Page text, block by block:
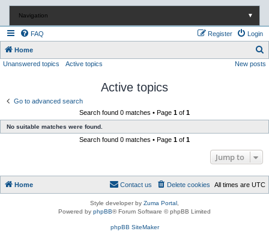
Navigation ▼
FAQ Login
Register
Home
e
h
Unanswered topics Active topics New posts
Active topics
Go to advanced search
Search found 0 matches • Page 1 of 1
No suitable matches were found.
Search found 0 matches • Page 1 of 1
Jump to
Home All times are UTC
Delete cookies
Contact us
Style developer by Zuma Portal
Powered by phpBB® Forum Software © phpBB Limited
phpBB SiteMaker